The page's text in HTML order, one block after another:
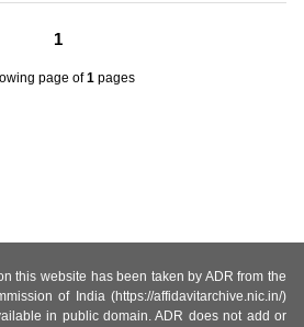
1
page of1pages
this website has been taken by ADR from the
of India (https://affidavitarchive.nic.in/)
in public domain. ADR does not add or